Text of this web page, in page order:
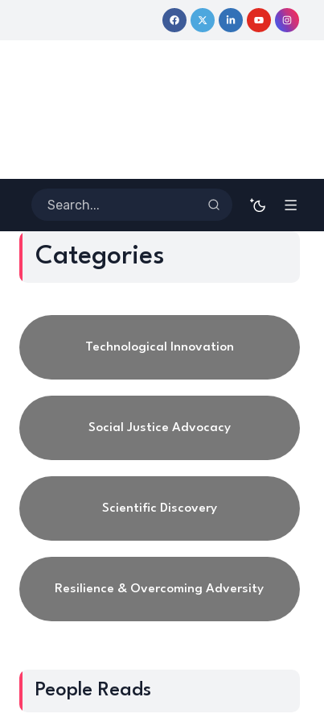
Coloring Outside the Lines: Dr. Howard Stevenson
Categories
Technological Innovation
Social Justice Advocacy
Scientific Discovery
Resilience & Overcoming Adversity
People Reads